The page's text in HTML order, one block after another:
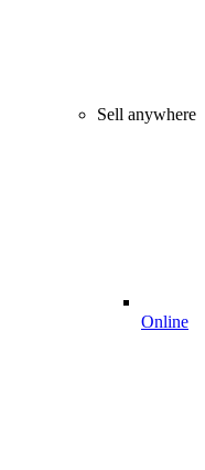
Sell anywhere
Online